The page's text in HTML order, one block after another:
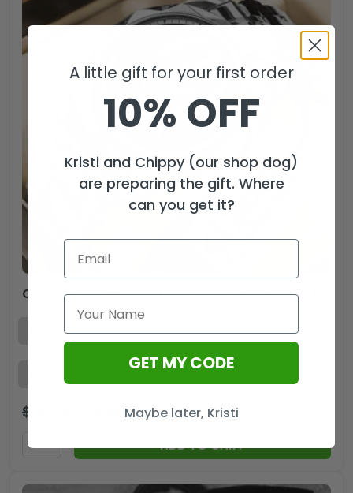
$ USD
ADD TO CART
A little gift for your first order
10% OFF
Kristi and Chippy (our shop dog)
are preparing the gift. Where
can you get it?
GET MY CODE
Maybe later, Kristi